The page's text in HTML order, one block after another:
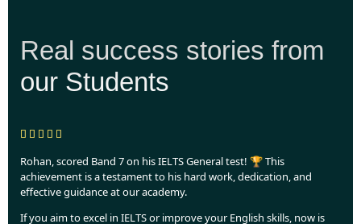
Real success stories from
our Students
Rohan, scored Band 7 on his IELTS General test! 🏆 This
achievement is a testament to his hard work, dedication, and
effective guidance at our academy.
If you aim to excel in IELTS or improve your English skills, now is